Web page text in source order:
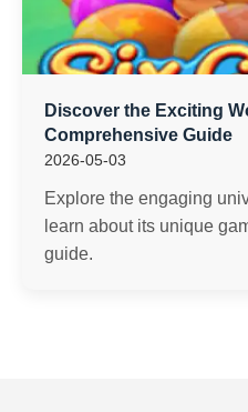
Discover the Exciting
Comprehensive Guide
2026-05-03
Explore the engaging
learn about its unique
guide.